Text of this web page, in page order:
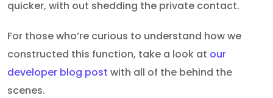
quicker, with out shedding the private contact.
For those who’re curious to understand how we
constructed this function, take a look at our
developer blog post with all of the behind the
scenes.